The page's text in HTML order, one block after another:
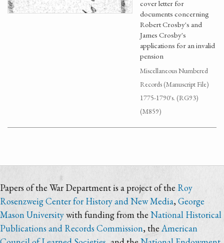
cover letter for
documents concerning
Robert Crosby's and
James Crosby's
applications for an invalid
pension
Miscellaneous Numbered
Records (Manuscript File)
1775-1790's. (RG93)
(M859)
Papers of the War Department is a project of the Roy
Rosenzweig Center for History and New Media, George
Mason Universitywith funding from theNational Historical
Publications and Records Commission, theAmerican